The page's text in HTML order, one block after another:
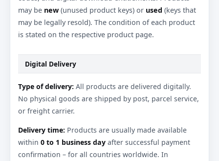
may be new (unused product keys) or used (keys that
may be legally resold). The condition of each product
is stated on the respective product page.
Digital Delivery
Type of delivery: All products are delivered digitally.
No physical goods are shipped by post, parcel service,
or freight carrier.
Delivery time: Products are usually made available
within 0 to 1 business day after successful payment
confirmation – for all countries worldwide. In